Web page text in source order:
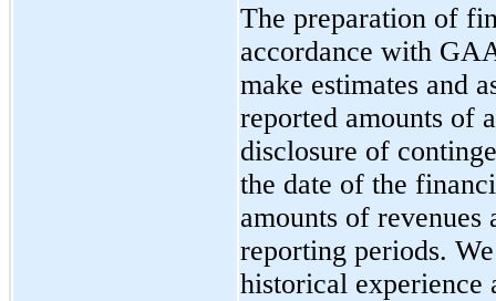
The preparation of
accordance with
make estimates and
reported amounts of
disclosure of
the date of the
amounts of revenues
reporting periods.
historical experience